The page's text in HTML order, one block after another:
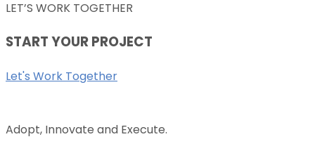
LET’S WORK TOGETHER
START YOUR PROJECT
Let's Work Together
Adopt, Innovate and Execute.